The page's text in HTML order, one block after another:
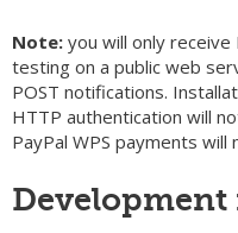
Note: you will only
testing on a public web
POST notifications.
HTTP authentication will
PayPal WPS payments
Development